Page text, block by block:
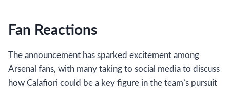
Fan Reactions
The announcement has sparked excitement among
Arsenal fans, with many taking to social media to discuss
how Calafiori could be a key figure in the team’s pursuit